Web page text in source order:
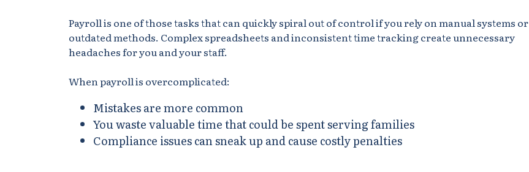
Payroll is one of those tasks that can quickly spiral out of control if you rely on manual systems or
outdated methods. Complex spreadsheets and inconsistent time tracking create unnecessary
headaches for you and your staff.
When payroll is overcomplicated:
Mistakes are more common
You waste valuable time that could be spent serving families
Compliance issues can sneak up and cause costly penalties